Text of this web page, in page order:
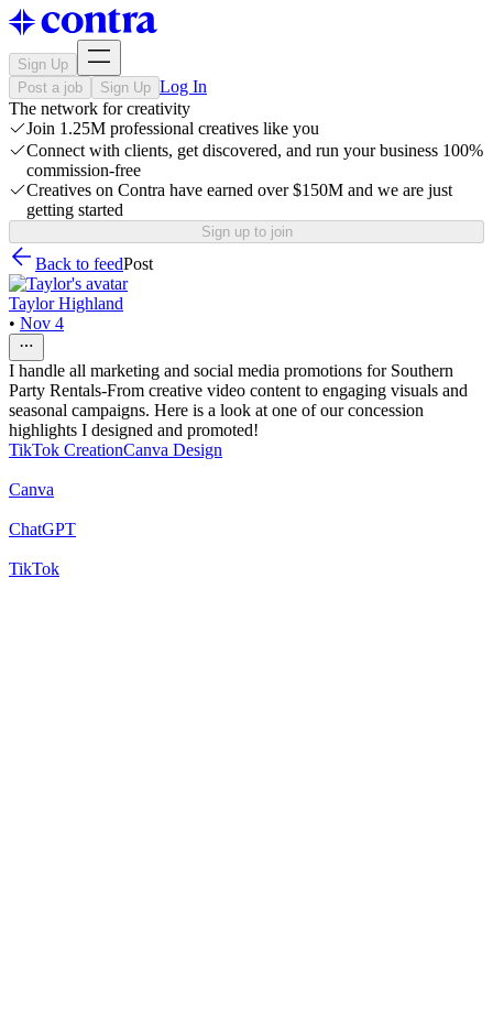
Sign Up
Post a job
Sign Up Log In
The network for creativity
Join 1.25M professional creatives like you
Connect with clients, get discovered, and run your business 100%
commission-free
Creatives on Contra have earned over $150M and we are just
getting started
Sign up to join
Back to feedPost
Taylor Highland
• Nov 4
I handle all marketing and social media promotions for Southern
Party Rentals-From creative video content to engaging visuals and
seasonal campaigns. Here is a look at one of our concession
highlights I designed and promoted!
TikTok CreationCanva Design
Canva
ChatGPT
TikTok